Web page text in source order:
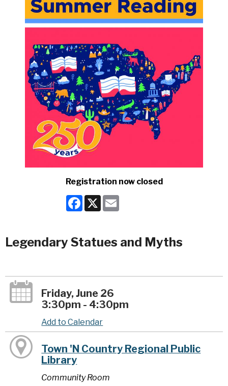
Registration now closed
Facebook
X
Legendary Statues and Myths
Friday, June 26
3:30pm - 4:30pm
Add to Calendar
Town 'N Country Regional Public
Library
Community Room